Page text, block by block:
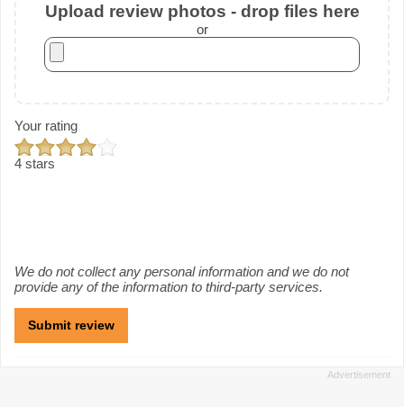
Upload review photos - drop files here
or
Your rating
4 stars
We do not collect any personal information and we do not
provide any of the information to third-party services.